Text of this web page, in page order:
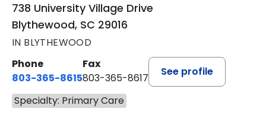
738 University Village Drive
Blythewood, SC 29016
IN BLYTHEWOOD
Phone
803-365-8615
Fax
803-365-8617
See profile
Specialty: Primary Care